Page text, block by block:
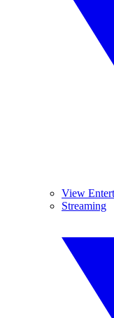
View
Streaming